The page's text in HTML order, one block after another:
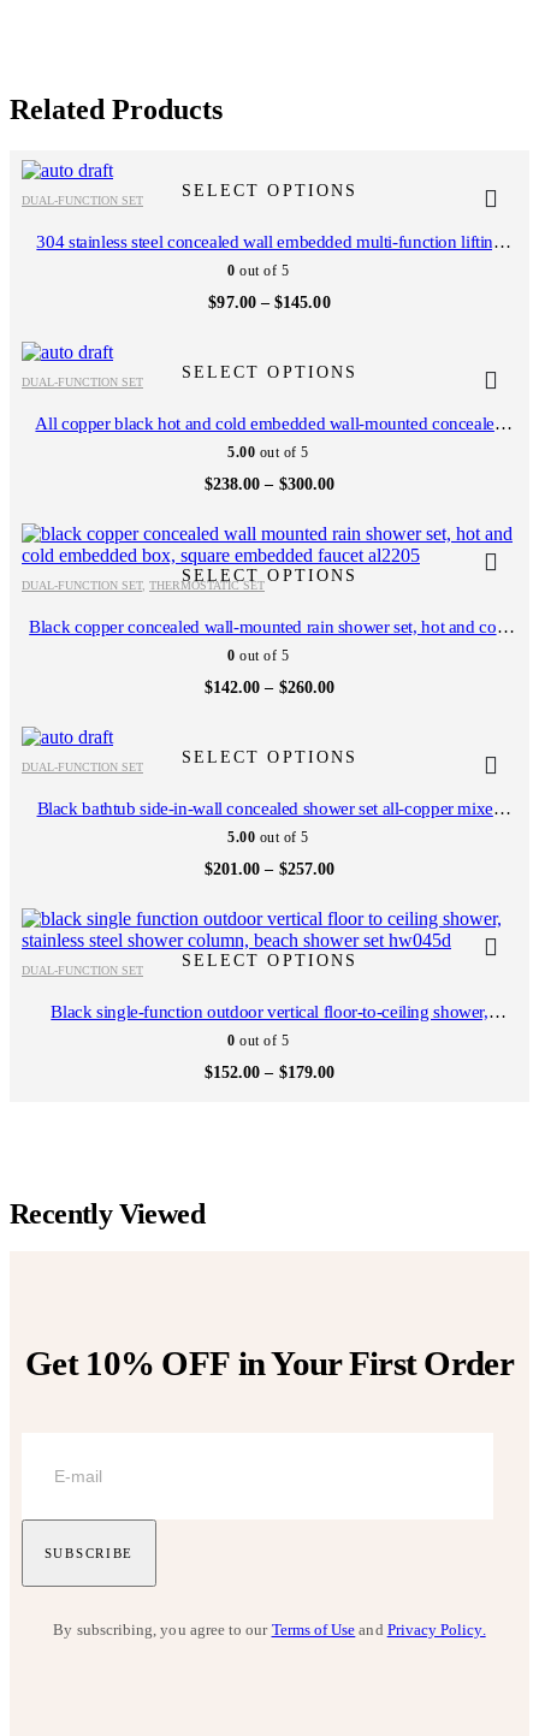
Related Products
This
has
multiple
variants.
be
chosen
on
product
SELECT OPTIONS
This
has
multiple
variants.
be
chosen
on
product
DUAL-FUNCTION SET
304 stainless steel concealed wall embedded multi-function lifting
frame handheld top spray shower setAL2602
0 out of 5
$97.00 – $145.00Price
$145.00
This
has
multiple
variants.
be
chosen
on
the
page
SELECT OPTIONS
This
has
multiple
variants.
be
chosen
on
the
page
DUAL-FUNCTION SET
All copper black hot and cold embedded wall-mounted concealed
shower set hotel bathroom household mixing valve AL2309
5.00 out of 5
$238.00 – $300.00Price
through
$300.00
This
product
multiple
variants.
The
chosen
on
the
page
SELECT OPTIONS
This
product
multiple
variants.
The
chosen
on
the
page
DUAL-FUNCTION SET, THERMOSTATIC SET
Black copper concealed wall-mounted rain shower set, hot and cold
embedded box, square embedded faucet AL2205
0 out of 5
$142.00 – $260.00Price
$260.00
This
has
multiple
variants.
be
chosen
on
the
page
SELECT OPTIONS
This
has
multiple
variants.
be
chosen
on
the
page
DUAL-FUNCTION SET
Black bathtub side-in-wall concealed shower set all-copper mixed
faucet rain shower AL1061
5.00 out of 5
$201.00 – $257.00Price
through
$257.00
This
product
multiple
variants.
SELECT OPTIONS
This
product
multiple
variants.
DUAL-FUNCTION SET
Black single-function outdoor vertical floor-to-ceiling shower,
stainless steel shower column, beach shower set HW045D
0 out of 5
$152.00 – $179.00Price
Recently Viewed
Get 10% OFF in Your First Order
SUBSCRIBE
By subscribing, you agree to our Terms of Use and Privacy Policy.